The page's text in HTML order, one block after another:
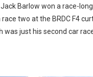
Barlow won a race-
two at the BRDC F4
was just his second car